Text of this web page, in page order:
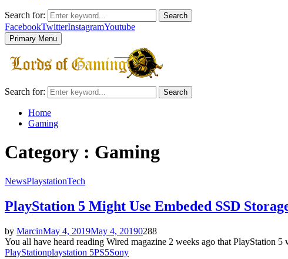
Search for: Search
FacebookTwitterInstagramYoutube
Primary Menu
Search for: Search
Home
Gaming
Category : Gaming
NewsPlaystationTech
PlayStation 5 Might Use Embeded SSD
by MarcinMay 4, 2019May 4, 20190288
You all have heard reading Wired magazine 2 weeks ago that PlayStation
PlayStationplaystation 5PS5Sony